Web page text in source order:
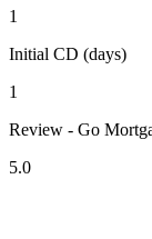
1
Initial CD (days)
1
Review - Go
5.0